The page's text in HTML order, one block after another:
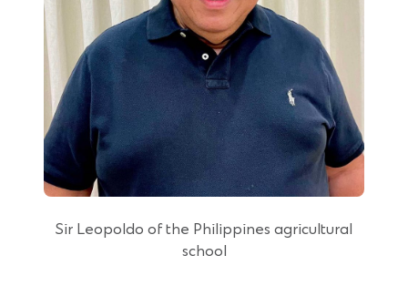
Sir Leopoldo of the Philippines agricultural
school